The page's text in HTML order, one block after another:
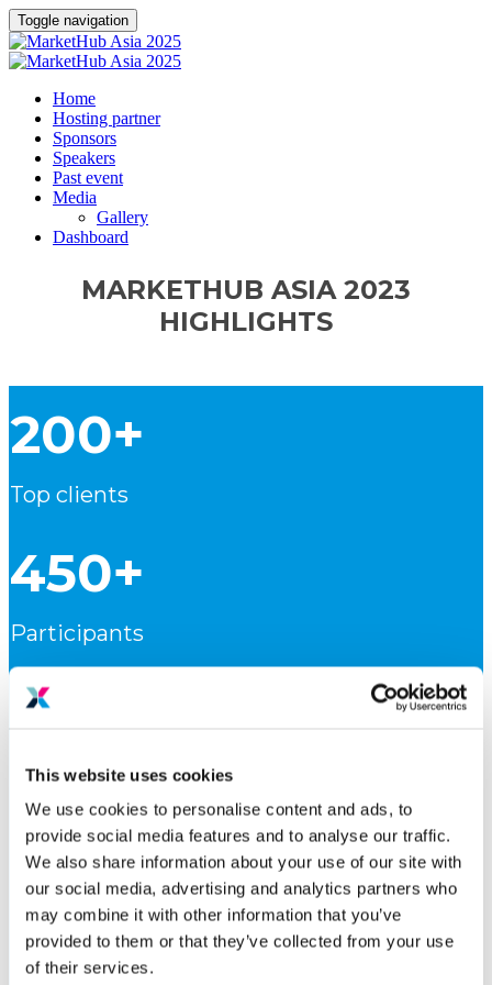
This website uses cookies
We use cookies to personalise content and ads, to
provide social media features and to analyse our traffic.
We also share information about your use of our site with
our social media, advertising and analytics partners who
may combine it with other information that you’ve
provided to them or that they’ve collected from your use
of their services.
Toggle navigation
Home
Hosting partner
Sponsors
Speakers
Past event
Media
Gallery
Dashboard
MARKETHUB ASIA 2023
HIGHLIGHTS
200+
Top clients
450+
Participants
15
Markets
113
Press clips